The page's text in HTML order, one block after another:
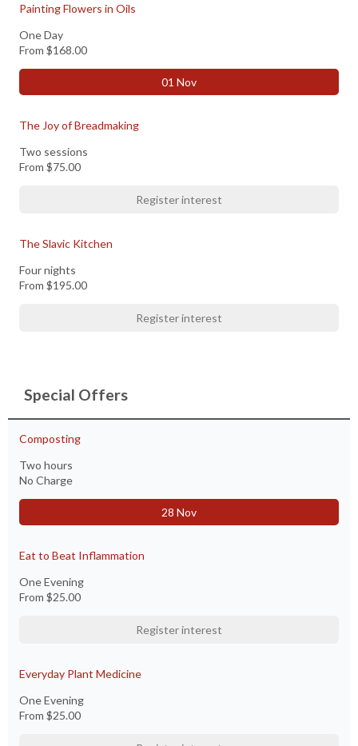
Painting Flowers in Oils
One Day
From $168.00
01 Nov
The Joy of Breadmaking
Two sessions
From $75.00
Register interest
The Slavic Kitchen
Four nights
From $195.00
Register interest
Special Offers
Composting
Two hours
No Charge
28 Nov
Eat to Beat Inflammation
One Evening
From $25.00
Register interest
Everyday Plant Medicine
One Evening
From $25.00